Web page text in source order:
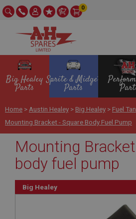
0
Big Healey
Parts
Sprite & Midget
Parts
Home > Austin Healey > Big Healey > Fuel
Mounting Bracket - Square Body Fuel Pump
Mounting
body fuel pump
Big Healey